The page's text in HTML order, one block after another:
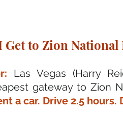
to Zion National
Las Vegas (Harry
gateway to Zion
a car. Drive 2.5 hours.